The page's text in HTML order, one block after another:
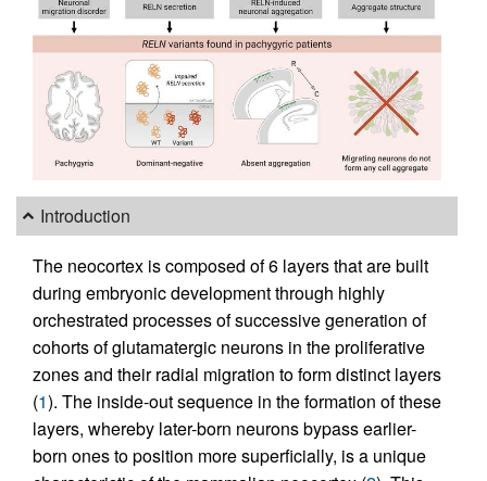
Introduction
The neocortex is composed of 6 layers that are built
during embryonic development through highly
orchestrated processes of successive generation of
cohorts of glutamatergic neurons in the proliferative
zones and their radial migration to form distinct layers
(1). The inside-out sequence in the formation of these
layers, whereby later-born neurons bypass earlier-
born ones to position more superficially, is a unique